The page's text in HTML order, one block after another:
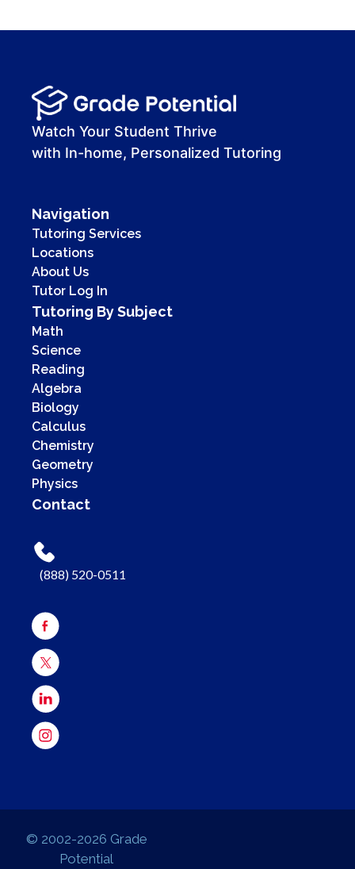
00:00
00:41
Watch Your Student Thrive
with In-home, Personalized Tutoring
Navigation
Tutoring Services
Locations
About Us
Tutor Log In
Tutoring By Subject
Math
Science
Reading
Algebra
Biology
Calculus
Chemistry
Geometry
Physics
Contact
(888) 520-0511
© 2002-2026 Grade
Potential